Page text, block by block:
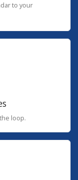
to your
loop.